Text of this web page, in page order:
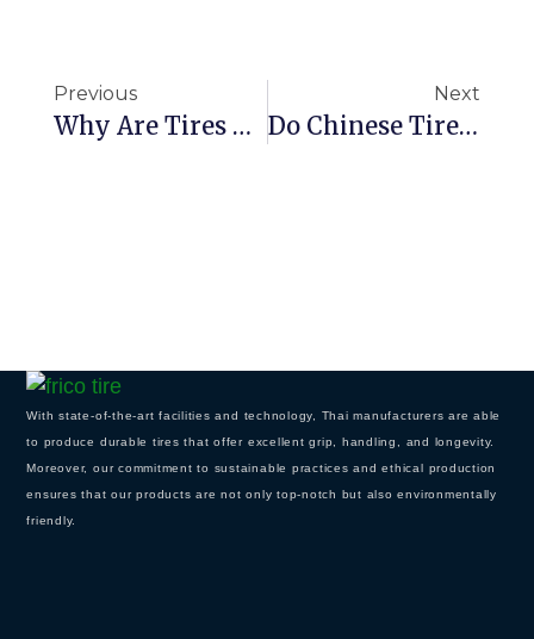
Previous
Why Are Tires Made In Thailand?
Next
Do Chinese Tires Still Have Export Advantages？
With state-of-the-art facilities and technology, Thai manufacturers are able
to produce durable tires that offer excellent grip, handling, and longevity.
Moreover, our commitment to sustainable practices and ethical production
ensures that our products are not only top-notch but also environmentally
friendly.